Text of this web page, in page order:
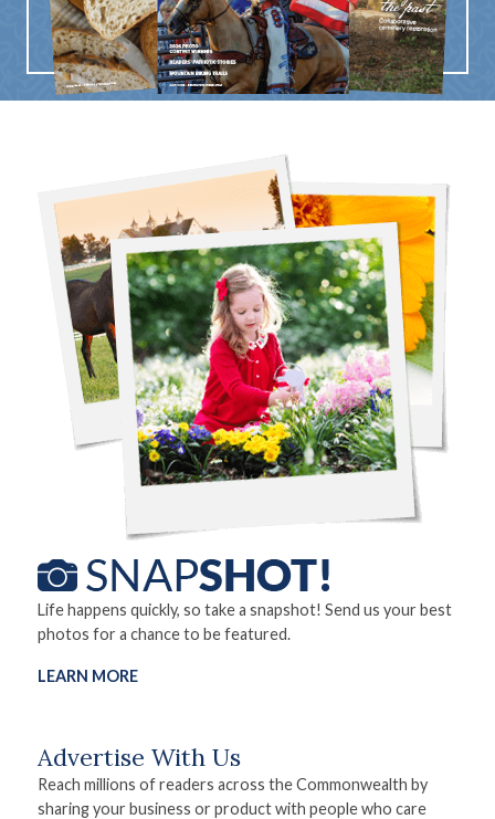
Life happens quickly, so take a snapshot! Send us your best
photos for a chance to be featured.
LEARN MORE
Advertise With Us
Reach millions of readers across the Commonwealth by
sharing your business or product with people who care